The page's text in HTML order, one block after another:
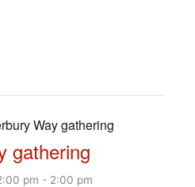
Way gathering
gathering
pm - 2:00 pm